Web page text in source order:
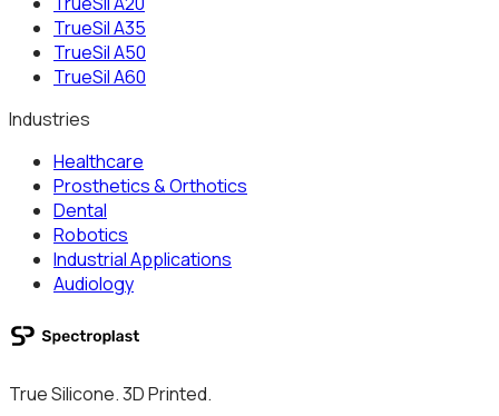
TrueSil A35
TrueSil A50
TrueSil A60
Industries
Healthcare
Prosthetics & Orthotics
Dental
Robotics
Industrial Applications
Audiology
True Silicone. 3D Printed.